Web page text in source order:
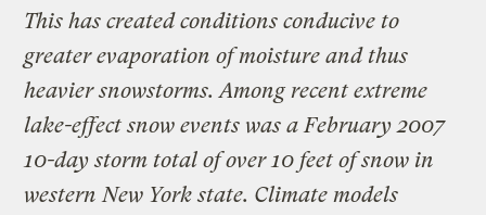
This has created conditions conducive to
greater evaporation of moisture and thus
heavier snowstorms. Among recent extreme
lake-effect snow events was a February 2007
10-day storm total of over 10 feet of snow in
western New York state. Climate models